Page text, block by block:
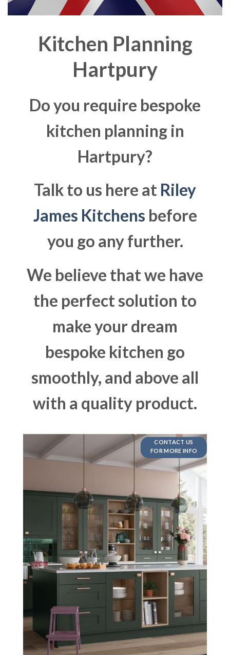
Kitchen Planning
Hartpury
Do you require bespoke
kitchen planning in
Hartpury?
Talk to us here at Riley
James Kitchens before
you go any further.
We believe that we have
the perfect solution to
make your dream
bespoke kitchen go
smoothly, and above all
with a quality product.
CONTACT US
FOR MORE INFO